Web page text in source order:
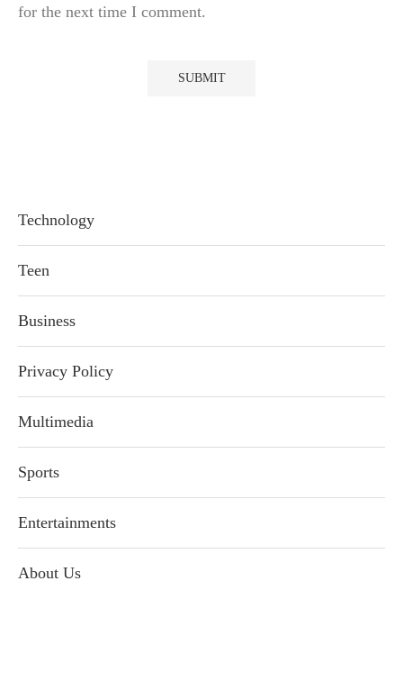
for the next time I comment.
Technology
Teen
Business
Privacy Policy
Multimedia
Sports
Entertainments
About Us